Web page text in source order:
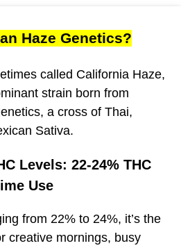
Haze Genetics?
called California Haze,
strain born from
a cross of Thai,
Sativa.
Levels: 22-24% THC
Use
from 22% to 24%, it’s the
creative mornings, busy